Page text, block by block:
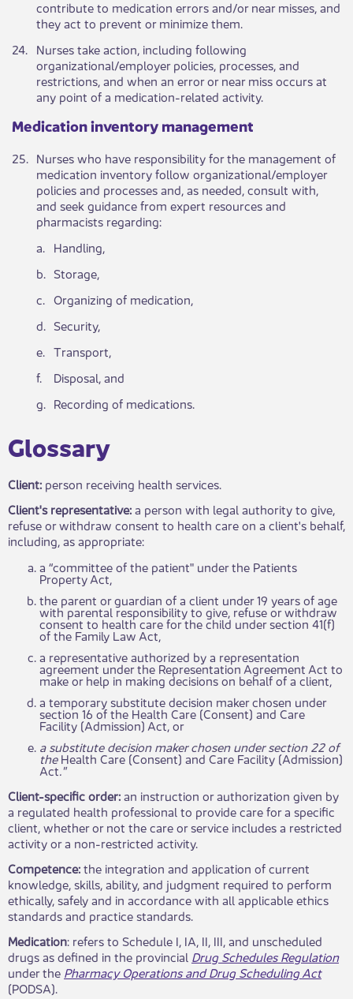
contribute to medication errors and/or near misses, and
they act to prevent or minimize them.​
​24. Nurses take action, including following
organizational/employer policies, processes, and
restrictions, and when an error or near miss occurs at
any point of a medication-related activity.
Medication inventory management ​​​​ ​
​25.​ ​Nurses who have responsibility for the management of
medication inventory follow organizational/employer
policies and processes and, as needed, consult with,
and seek guidance from expert resources and
pharmacists regarding:
​a. ​Handling,
​b. ​Storage,
​c. ​Organizing of medication,
​d. ​Security,
​e. Transport,
​f.
Disposal, and
g. ​Recording of medications.​​
​​G​​lossary​
Client: person receiving health services.
Client's representative:a person with legal authority to give,
refuse or withdraw consent to health care on a client's behalf,
including, as appropriate:
a “committee of the patient" under the Patients
Property Act,​
the parent or guardian of a client under 19 years of age
with parental responsibility to give, refuse or withdraw
consent to health care for the child under section 41(f)
of the Family Law Act,
a representative authorized by a representation
agreement under the Representation Agreement Act to
make or help in making decisions on behalf of a client,
a temporary substitute decision maker chosen under
section 16 of the Health Care (Consent) and Care
Facility (Admission) Act, or
a substitute decision maker chosen under section 22 of
theHealth Care (Consent) and Care Facility (Admission)
Act."
Client-specific order:an instruction or authorization given by
a regulated health professional to provide care for a specific
client, whether or not the care or service includes a restricted
activity or a non-restricted activity​.
Competence:the integration and application of current
knowledge, skills, ability, and judgment required to perform
ethically, safely and in accordance with all applicable ethics
standards and practice standards.
Medication: refers to Schedule I, IA, II, III, and unscheduled
drugs as defined in the provincial Drug Schedules Regulation
under the Pharmacy Operations and Drug Scheduling Act
(PODSA).